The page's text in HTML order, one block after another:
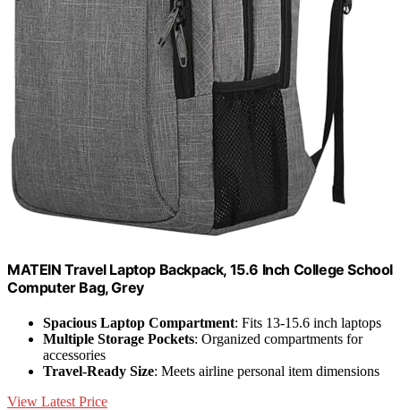
MATEIN Travel Laptop Backpack, 15.6 Inch College School
Computer Bag, Grey
Spacious Laptop Compartment: Fits 13-15.6 inch laptops
Multiple Storage Pockets: Organized compartments for
accessories
Travel-Ready Size: Meets airline personal item dimensions
View Latest Price